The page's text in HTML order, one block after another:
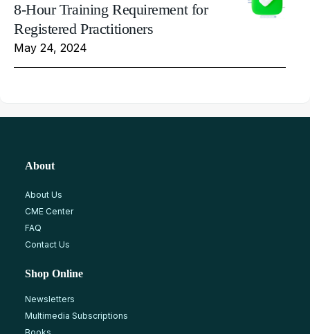
8-Hour Training Requirement for
Registered Practitioners
May 24, 2024
About
About Us
CME Center
FAQ
Contact Us
Shop Online
Newsletters
Multimedia Subscriptions